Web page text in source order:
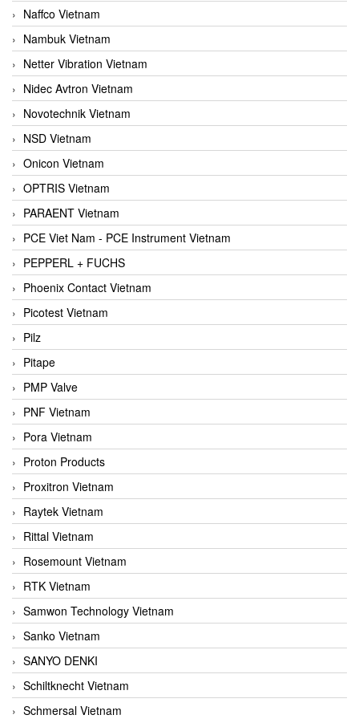
Naffco Vietnam
Nambuk Vietnam
Netter Vibration Vietnam
Nidec Avtron Vietnam
Novotechnik Vietnam
NSD Vietnam
Onicon Vietnam
OPTRIS Vietnam
PARAENT Vietnam
PCE Viet Nam - PCE Instrument Vietnam
PEPPERL + FUCHS
Phoenix Contact Vietnam
Picotest Vietnam
Pilz
Pitape
PMP Valve
PNF Vietnam
Pora Vietnam
Proton Products
Proxitron Vietnam
Raytek Vietnam
Rittal Vietnam
Rosemount Vietnam
RTK Vietnam
Samwon Technology Vietnam
Sanko Vietnam
SANYO DENKI
Schiltknecht Vietnam
Schmersal Vietnam